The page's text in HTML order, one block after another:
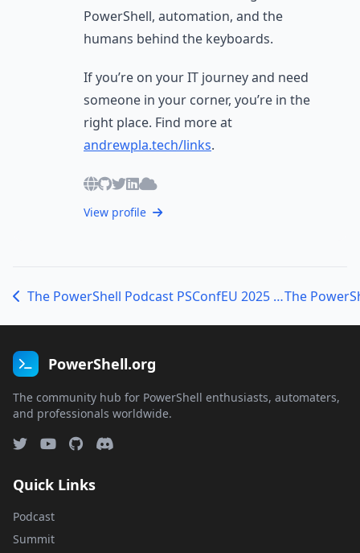
PowerShell, automation, and the
humans behind the keyboards.
If you’re on your IT journey and need
someone in your corner, you’re in the
right place. Find more at
andrewpla.tech/links.
View profile
The PowerShell Podcast PSConfEU 2025 Bar Sessions: Community, Code & Connection
PowerShell.org
The community hub for PowerShell enthusiasts, automaters,
and professionals worldwide.
Quick Links
Podcast
Summit